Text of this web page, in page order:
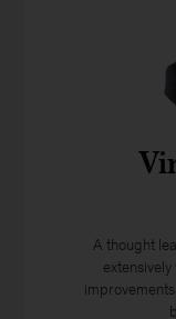
A thought